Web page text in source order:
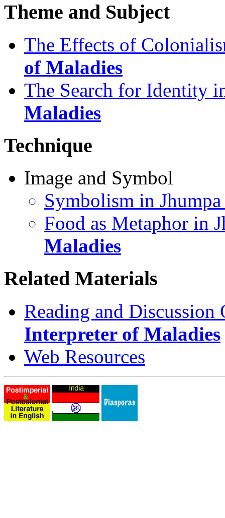
Theme and Subject
The Effects of
of Maladies
The Search for Identity
Maladies
Technique
Image and Symbol
Symbolism in
Food as Metaphor in
Maladies
Related Materials
Reading and Discussion
Interpreter of Maladies
Web Resources